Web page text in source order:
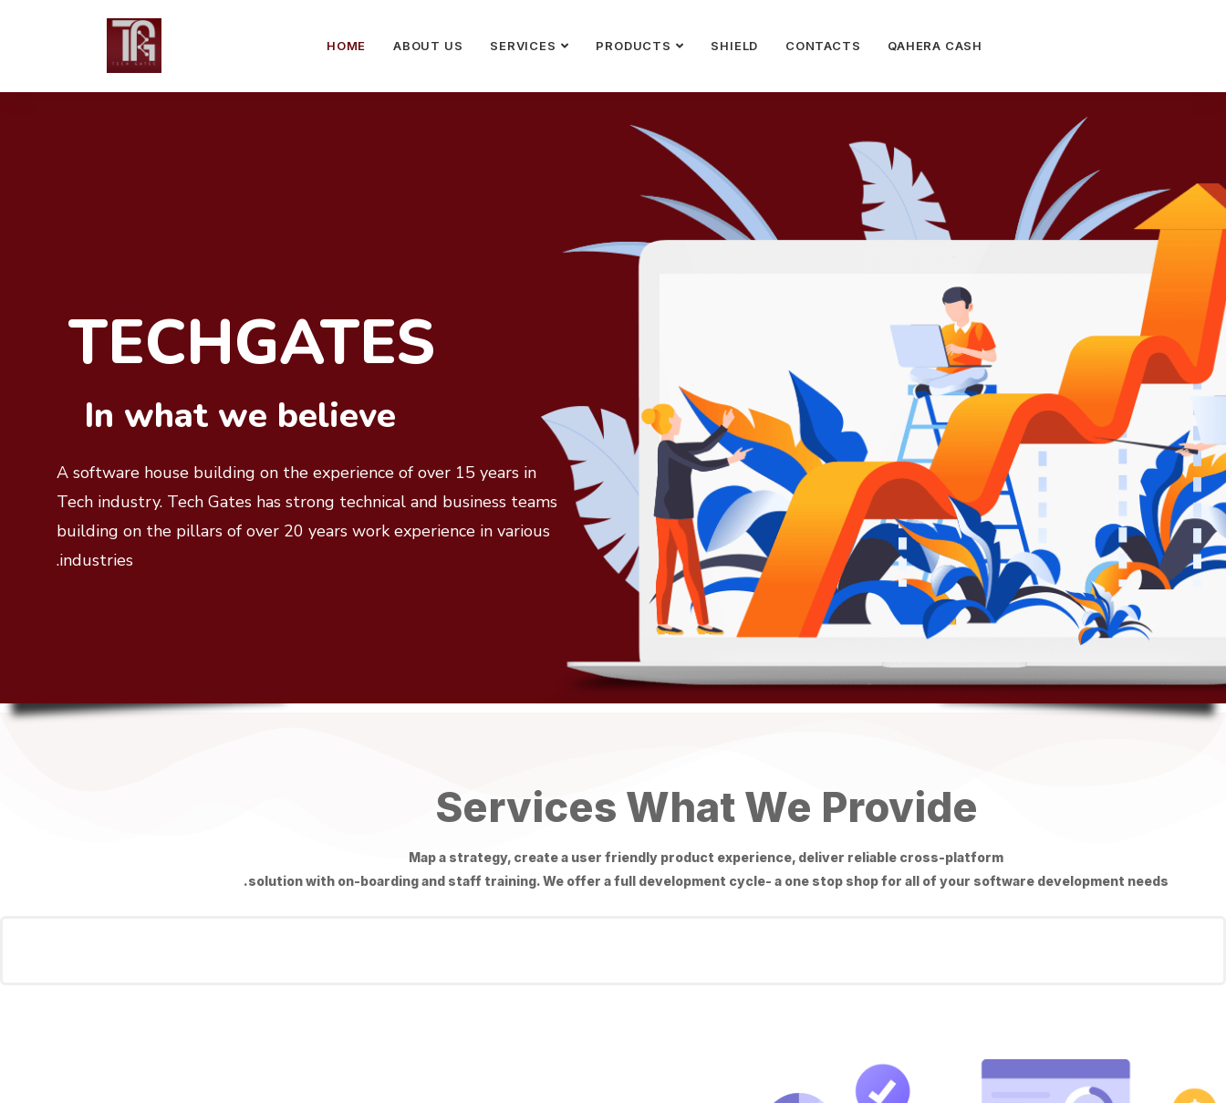
HOME ABOUT US SERVICES PRODUCTS SHIELD CONTACTS QAHERA CASH
TECHGATES
In what we believe
A software house building on the experience of over 15 years in
Tech industry. Tech Gates has strong technical and business teams
building on the pillars of over 20 years work experience in various
industries.
Services What We Provide
Map a strategy, create a user friendly product experience, deliver reliable cross-platform
solution with on-boarding and staff training. We offer a full development cycle- a one stop shop for all of your software development needs.